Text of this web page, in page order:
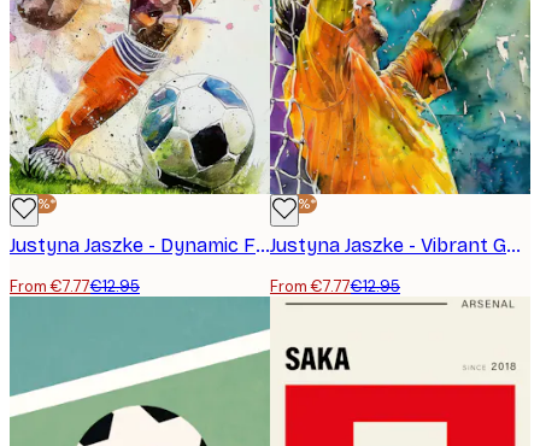
-40%*
Justyna Jaszke - Dynamic Football Action Poster
From €7.77€12.95
-40%*
Justyna Jaszke - Vibrant Goalkeeper Save Poster
From €7.77€12.95